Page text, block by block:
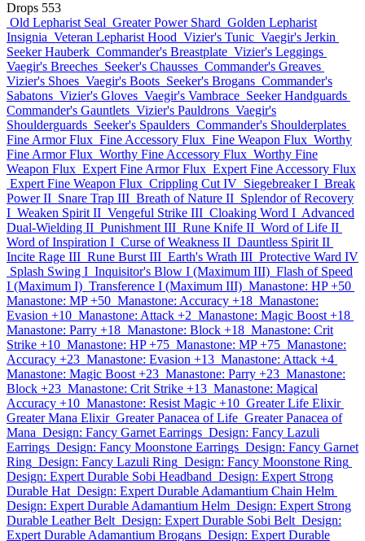
Drops 553
Old Lepharist Seal Greater Power Shard Golden Lepharist
Insignia Veteran Lepharist Hood Vizier's Tunic Vaegir's Jerkin
Seeker Hauberk Commander's Breastplate Vizier's Leggings
Vaegir's Breeches Seeker's Chausses Commander's Greaves
Vizier's Shoes Vaegir's Boots Seeker's Brogans Commander's
Sabatons Vizier's Gloves Vaegir's Vambrace Seeker Handguards
Commander's Gauntlets Vizier's Pauldrons Vaegir's
Shoulderguards Seeker's Spaulders Commander's Shoulderplates
Fine Armor Flux Fine Accessory Flux Fine Weapon Flux Worthy
Fine Armor Flux Worthy Fine Accessory Flux Worthy Fine
Weapon Flux Expert Fine Armor Flux Expert Fine Accessory Flux
Expert Fine Weapon Flux Crippling Cut IV Siegebreaker I Break
Power II Snare Trap III Breath of Nature II Splendor of Recovery
I Weaken Spirit II Vengeful Strike III Cloaking Word I Advanced
Dual-Wielding II Punishment III Rune Knife II Word of Life II
Word of Inspiration I Curse of Weakness II Dauntless Spirit II
Incite Rage III Rune Burst III Earth's Wrath III Protective Ward IV
Splash Swing I Inquisitor's Blow I (Maximum III) Flash of Speed
I (Maximum I) Transference I (Maximum III) Manastone: HP +50
Manastone: MP +50 Manastone: Accuracy +18 Manastone:
Evasion +10 Manastone: Attack +2 Manastone: Magic Boost +18
Manastone: Parry +18 Manastone: Block +18 Manastone: Crit
Strike +10 Manastone: HP +75 Manastone: MP +75 Manastone:
Accuracy +23 Manastone: Evasion +13 Manastone: Attack +4
Manastone: Magic Boost +23 Manastone: Parry +23 Manastone:
Block +23 Manastone: Crit Strike +13 Manastone: Magical
Accuracy +10 Manastone: Resist Magic +10 Greater Life Elixir
Greater Mana Elixir Greater Panacea of Life Greater Panacea of
Mana Design: Fancy Garnet Earrings Design: Fancy Lazuli
Earrings Design: Fancy Moonstone Earrings Design: Fancy Garnet
Ring Design: Fancy Lazuli Ring Design: Fancy Moonstone Ring
Design: Expert Durable Sobi Headband Design: Expert Strong
Durable Hat Design: Expert Durable Adamantium Chain Helm
Design: Expert Durable Adamantium Helm Design: Expert Strong
Durable Leather Belt Design: Expert Durable Sobi Belt Design:
Expert Durable Adamantium Brogans Design: Expert Durable